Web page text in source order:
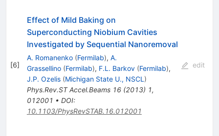
[6]
Effect of Mild Baking on
Superconducting Niobium Cavities
Investigated by Sequential Nanoremoval
A. Romanenko (Fermilab), A.
Grassellino (Fermilab), F.L. Barkov (Fermilab),
J.P. Ozelis (Michigan State U., NSCL )
Phys.Rev.ST Accel.Beams 16(2013) 1,
012001 • DOI:
10.1103/PhysRevSTAB.16.012001
edit